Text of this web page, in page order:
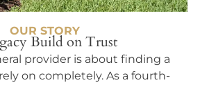
OUR STORY
Build on Trust
provider is about finding a
on completely. As a fourth-